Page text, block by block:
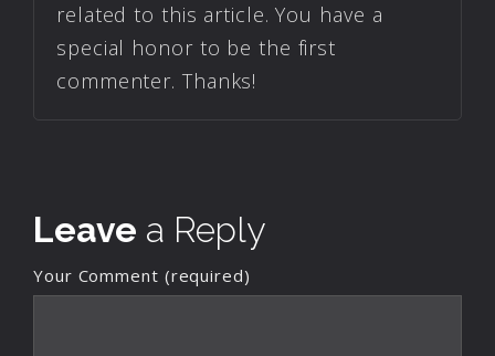
related to this article. You have a
special honor to be the first
commenter. Thanks!
Leave a Reply
Your Comment (required)